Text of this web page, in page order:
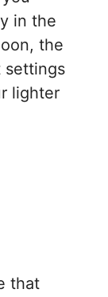
in the
the
settings
lighter
that